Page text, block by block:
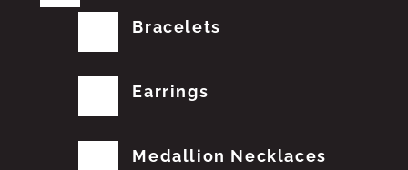
Bracelets
Earrings
Medallion Necklaces